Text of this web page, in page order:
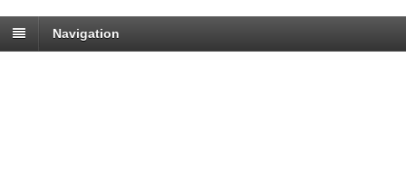
Navigation